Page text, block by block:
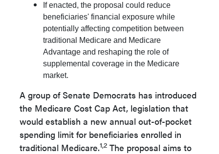
If enacted, the proposal could reduce
beneficiaries' financial exposure while
potentially affecting competition between
traditional Medicare and Medicare
Advantage and reshaping the role of
supplemental coverage in the Medicare
market.
A group of Senate Democrats has introduced
the Medicare Cost Cap Act, legislation that
would establish a new annual out-of-pocket
spending limit for beneficiaries enrolled in
traditional Medicare.1,2 The proposal aims to